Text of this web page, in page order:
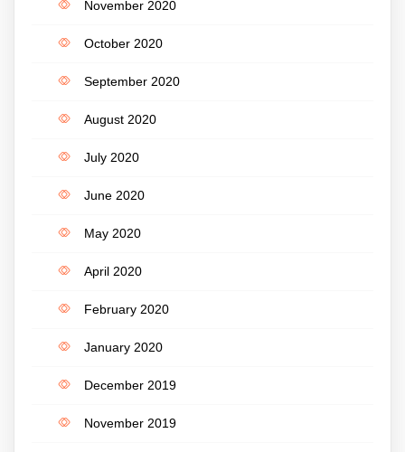
November 2020
October 2020
September 2020
August 2020
July 2020
June 2020
May 2020
April 2020
February 2020
January 2020
December 2019
November 2019